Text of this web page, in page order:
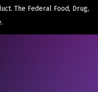
The Federal Food, Drug,